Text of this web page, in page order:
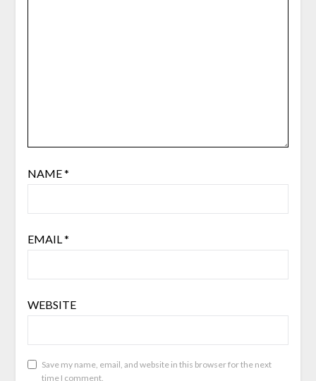
NAME*
EMAIL*
WEBSITE
Save my name, email, and website in this browser for the next
time I comment.